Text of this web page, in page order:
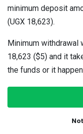
minimum deposit
(UGX 18,623).
Minimum withdrawal
18,623 ($5) and it
the funds or it